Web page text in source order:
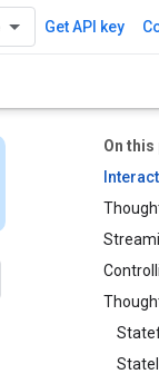
Get API key
On this